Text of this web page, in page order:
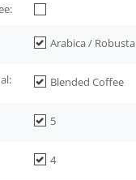
Arabica / Robusta
Blended Coffee
5
4